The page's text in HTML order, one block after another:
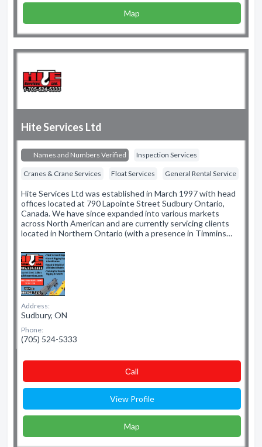
Map
Hite Services Ltd
Names and Numbers Verified Inspection Services
Cranes & Crane Services Float Services General Rental Service
Hite Services Ltd was established in March 1997 with head
offices located at 790 Lapointe Street Sudbury Ontario,
Canada. We have since expanded into various markets
across North American and are currently servicing clients
located in Northern Ontario (with a presence in Timmins…
Address:
Sudbury, ON
Phone:
(705) 524-5333
Сall
View Profile
Map